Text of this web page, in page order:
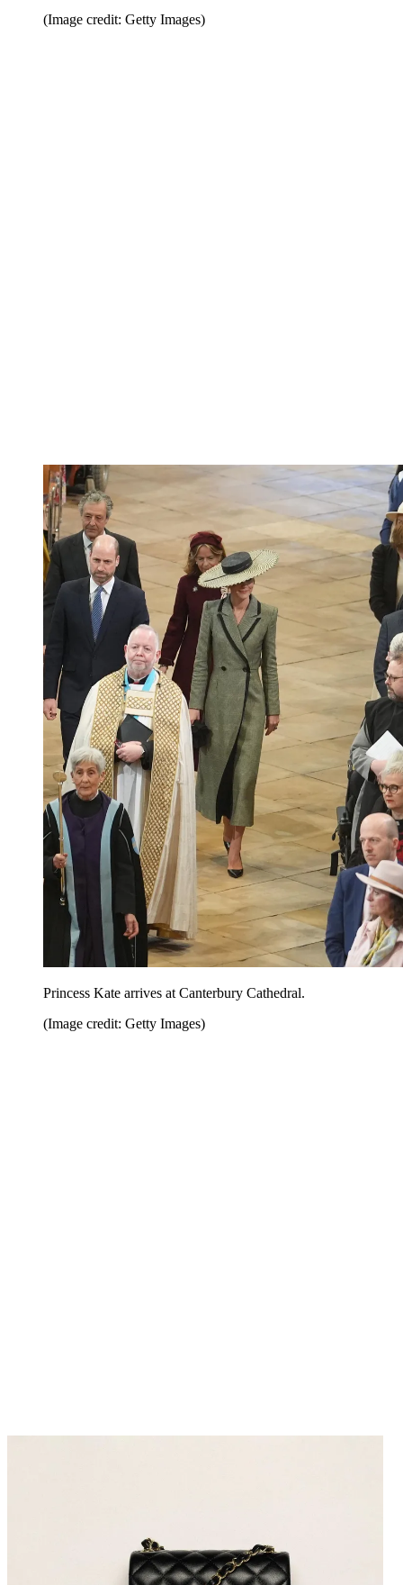
(Image credit: Getty Images)
Princess Kate arrives at Canterbury Cathedral.
(Image credit: Getty Images)